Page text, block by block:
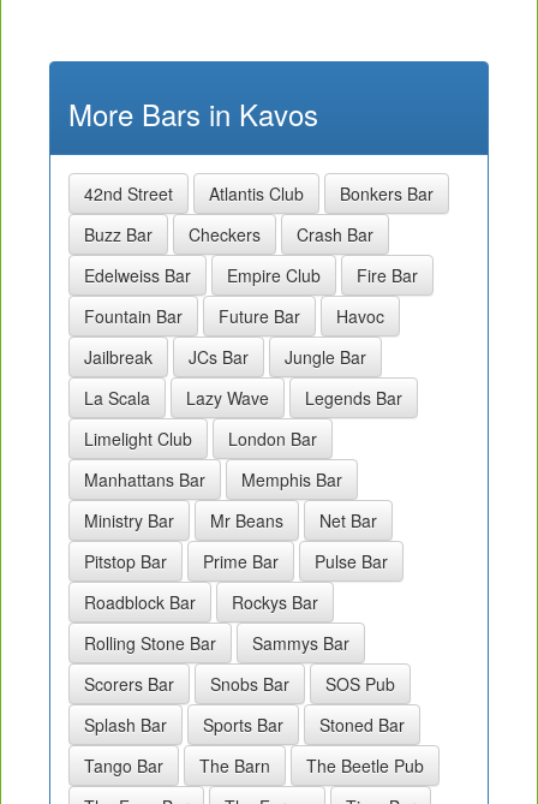
More Bars in Kavos
42nd Street Atlantis Club
Bonkers Bar
Buzz Bar
Checkers
Crash Bar
Edelweiss Bar
Empire Club
Fire Bar
Fountain Bar
Future Bar
Havoc
Jailbreak
JCs Bar
Jungle Bar
La Scala
Lazy Wave
Legends Bar
Limelight Club
London Bar
Manhattans Bar
Memphis Bar
Ministry Bar
Mr Beans
Net Bar
Pitstop Bar
Prime Bar
Pulse Bar
Roadblock Bar
Rockys Bar
Rolling Stone Bar
Sammys Bar
Scorers Bar
Snobs Bar
SOS Pub
Splash Bar
Sports Bar
Stoned Bar
Tango Bar
The Barn
The Beetle Pub